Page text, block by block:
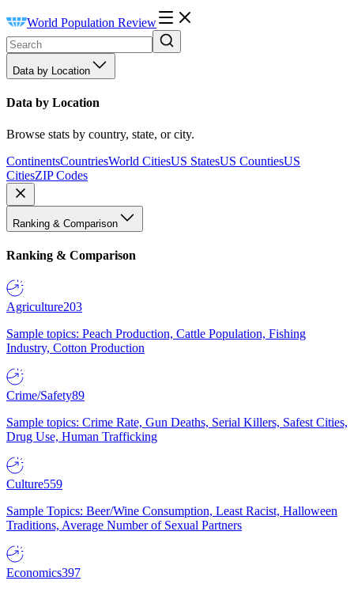
World Population Review
Data by Location
Data by Location
Browse stats by country, state, or city.
ContinentsCountriesWorld CitiesUS StatesUS CountiesUS
CitiesZIP Codes
Ranking & Comparison
Ranking & Comparison
Agriculture203
Sample topics: Peach Production, Cattle Population, Fishing
Industry, Cotton Production
Crime/Safety89
Sample topics: Crime Rate, Gun Deaths, Serial Killers, Safest Cities,
Drug Use, Human Trafficking
Culture559
Sample Topics: Beer/Wine Consumption, Least Racist, Halloween
Traditions, Average Number of Sexual Partners
Economics397